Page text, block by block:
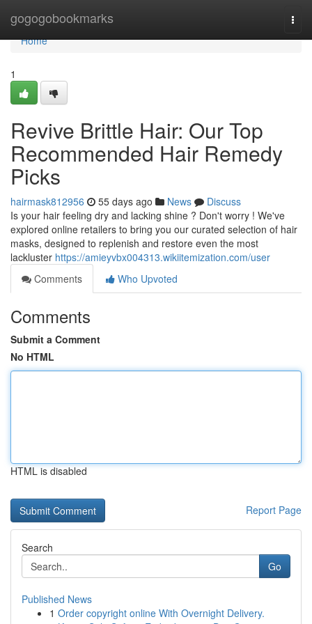
gogogobookmarks
Home
Home
1
Revive Brittle Hair: Our Top
Recommended Hair Remedy
Picks
hairmask812956 55 days ago News
Discuss
Is your hair feeling dry and lacking shine ? Don't worry ! We've
explored online retailers to bring you our curated selection of hair
masks, designed to replenish and restore even the most
lackluster https://amieyvbx004313.wikiitemization.com/user
Comments
Who Upvoted
Comments
Submit a Comment
No HTML
HTML is disabled
Report Page
Search
Go
Published News
1 Order copyright online With Overnight Delivery.